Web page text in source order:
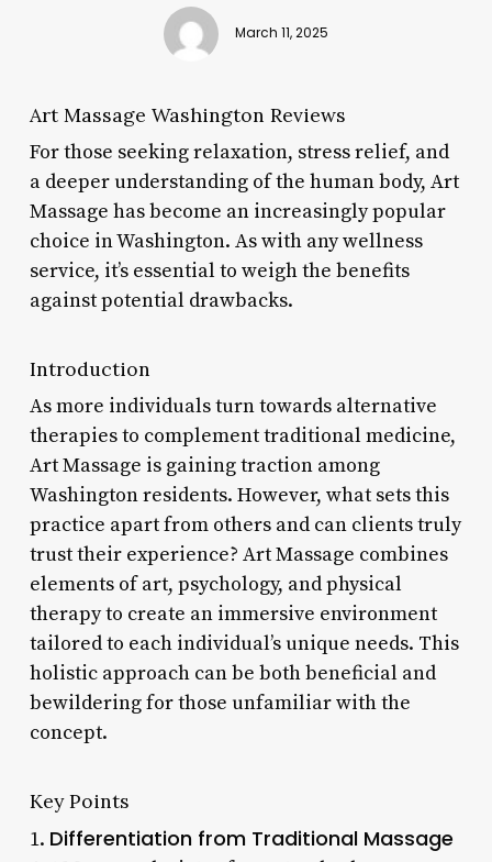
March 11, 2025
Art Massage Washington Reviews
For those seeking relaxation, stress relief, and
a deeper understanding of the human body, Art
Massage has become an increasingly popular
choice in Washington. As with any wellness
service, it’s essential to weigh the benefits
against potential drawbacks.
Introduction
As more individuals turn towards alternative
therapies to complement traditional medicine,
Art Massage is gaining traction among
Washington residents. However, what sets this
practice apart from others and can clients truly
trust their experience? Art Massage combines
elements of art, psychology, and physical
therapy to create an immersive environment
tailored to each individual’s unique needs. This
holistic approach can be both beneficial and
bewildering for those unfamiliar with the
concept.
Key Points
1. Differentiation from Traditional Massage